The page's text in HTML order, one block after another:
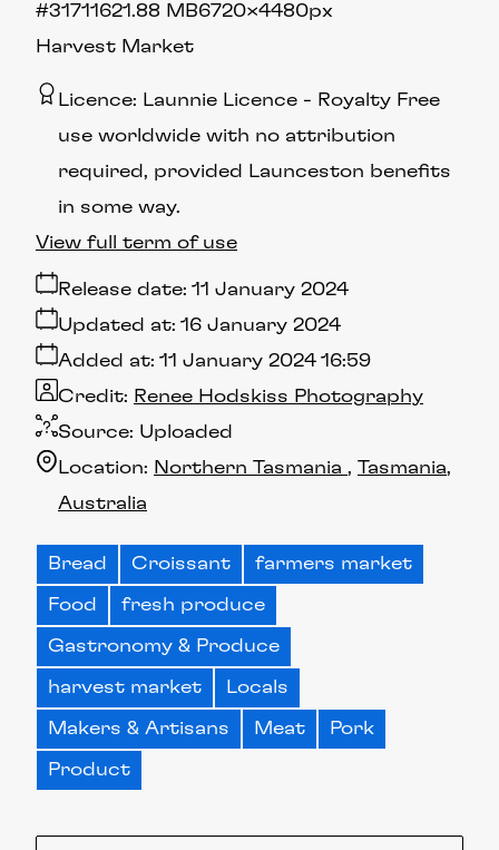
Harvest Market
21.88 MB6720×4480px
#317116
Licence: Launnie Licence
Royalty Free
use worldwide with no attribution
required, provided Launceston benefits
in some way.
Release date: 11 January 2024
Added at: 11 January 2024 16:59
Updated at: 16 January 2024
Source: Uploaded
Credit: Renee Hodskiss Photography
Location: Northern Tasmania
Tasmania
Australia
View full term of use
Bread Croissant farmers market
Food fresh produce
Gastronomy & Produce
harvest market Locals
Makers & Artisans Meat Pork
Product